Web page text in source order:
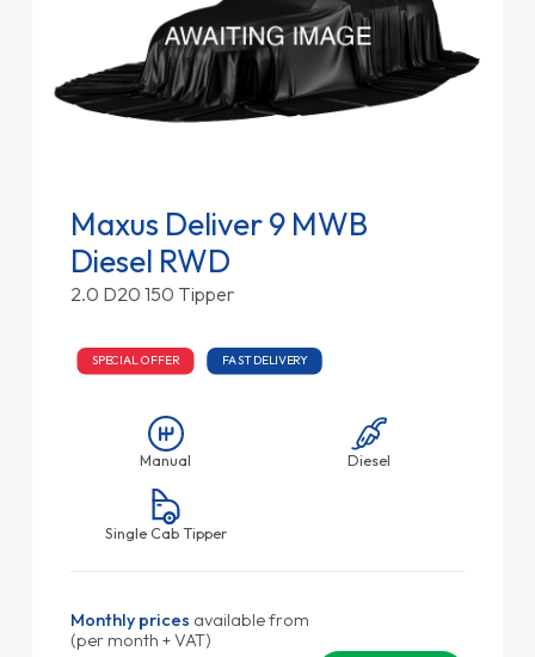
Maxus Deliver 9 MWB
Diesel RWD
2.0 D20 150 Tipper
SPECIAL OFFER FAST DELIVERY
Manual Diesel
Single Cab Tipper
Monthly prices available from
(per month + VAT)